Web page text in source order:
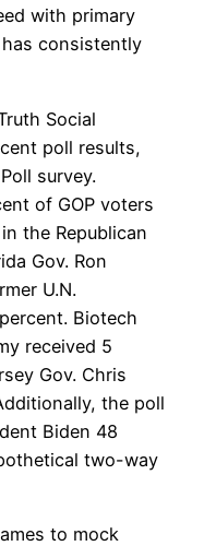
with primary
consistently
Social
poll results,
survey.
of GOP voters
the Republican
Gov. Ron
U.N.
Biotech
received 5
Gov. Chris
the poll
Biden 48
two-way
to mock